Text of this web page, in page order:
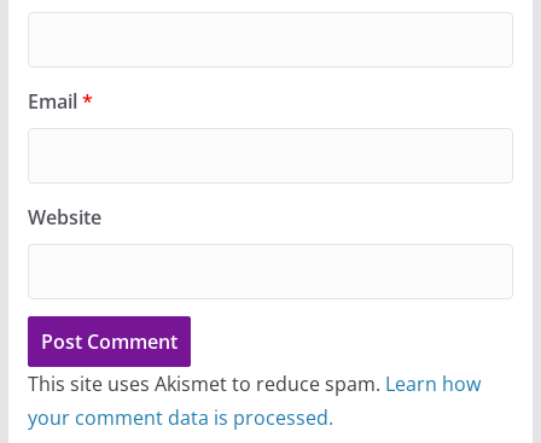
Email*
Website
This site uses Akismet to reduce spam. Learn how
your comment data is processed.